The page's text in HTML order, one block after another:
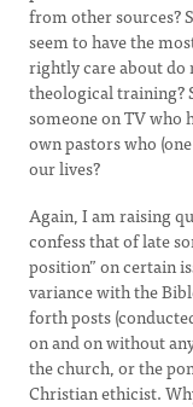
from other sources?
seem to have the
rightly care about do
theological training?
someone on TV who
own pastors who
our lives?
Again, I am raising
confess that of late
position” on certain
variance with the
forth posts
on and on without
the church, or the
Christian ethicist.